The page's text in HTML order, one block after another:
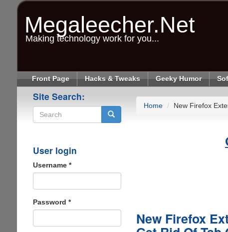
Megaleecher.Net
Making technology work for you...
Front Page Hacks & Tweaks Geeky Humor
Site Search:
User login
Username *
Password *
Home New Firefox
New Firefox